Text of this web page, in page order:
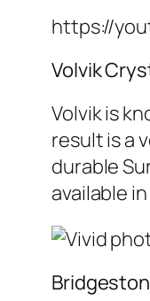
https://
Volvik
Volvik is
result is a
durable
available